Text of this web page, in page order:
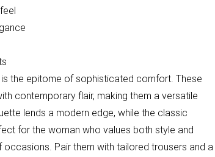
the epitome of sophisticated comfort. These
contemporary flair, making them a versatile
lends a modern edge, while the classic
for the woman who values both style and
Pair them with tailored trousers and a